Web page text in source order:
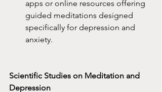
apps or online resources offering
guided meditations designed
specifically for depression and
anxiety.
Scientific Studies on Meditation and
Depression